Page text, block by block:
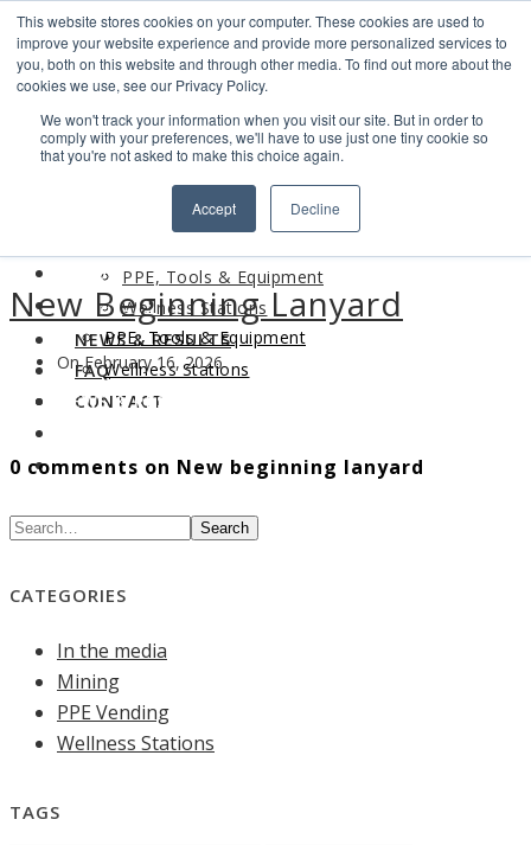
This website stores cookies on your computer. These cookies are used to
improve your website experience and provide more personalized services to
you, both on this website and through other media. To find out more about the
cookies we use, see our Privacy Policy.
We won't track your information when you visit our site. But in order to
comply with your preferences, we'll have to use just one tiny cookie so
that you're not asked to make this choice again.
Accept Decline
Search
Find us
LOGIN
PPE, Tools & Equipment
Wellness Stations
NEWS & RESULTS
FAQ
CONTACT
ABOUT
PRODUCTS
PPE, Tools & Equipment
Wellness Stations
NEWS & RESULTS
CONTACT
New Beginning Lanyard
On February 16, 2026
0 comments on New beginning lanyard
Search
CATEGORIES
In the media
Mining
PPE Vending
Wellness Stations
TAGS